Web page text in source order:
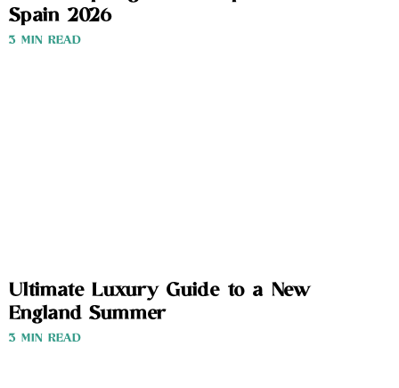
Spain 2026
3 MIN READ
Ultimate Luxury Guide to a New
England Summer
3 MIN READ